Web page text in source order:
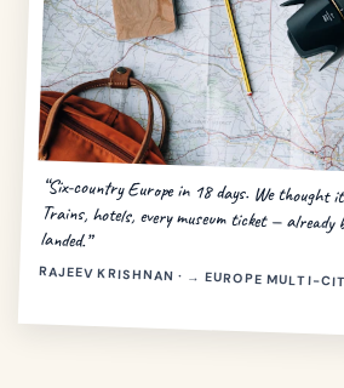
“Six-country Europe in 18 days. We thought
Trains, hotels, every museum ticket — already
landed.”
RAJEEV KRISHNAN · → EUROPE MULTI-